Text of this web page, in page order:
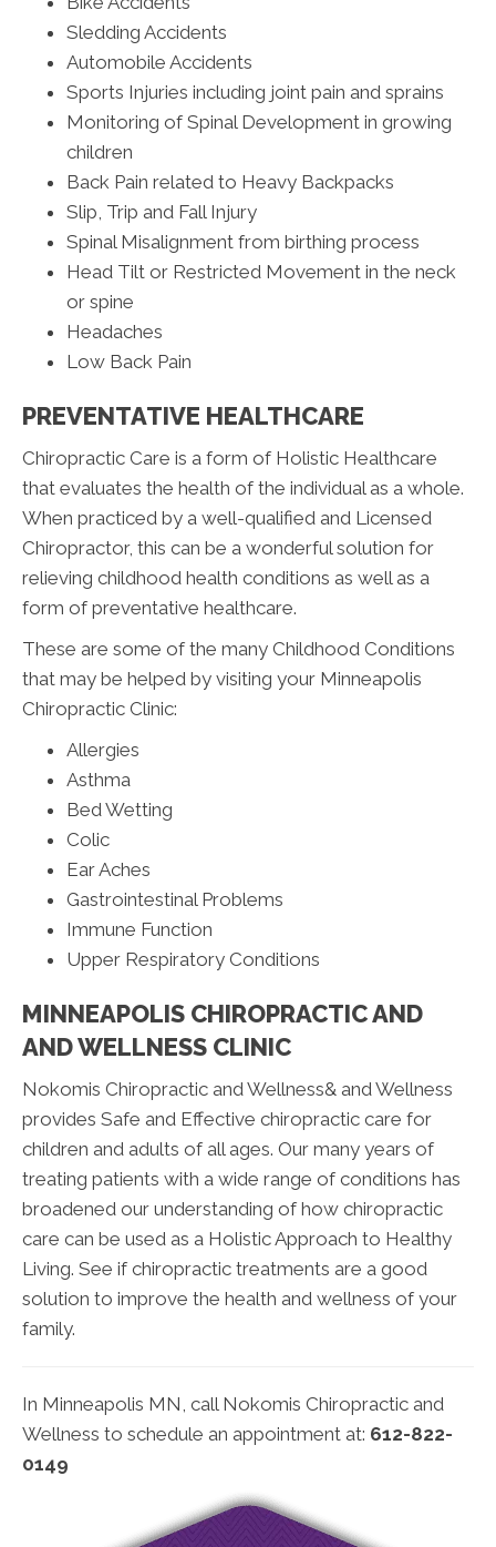
Sledding Accidents
Automobile Accidents
Sports Injuries including joint pain and sprains
Monitoring of Spinal Development in growing
children
Back Pain related to Heavy Backpacks
Slip, Trip and Fall Injury
Spinal Misalignment from birthing process
Head Tilt or Restricted Movement in the neck
or spine
Headaches
Low Back Pain
PREVENTATIVE HEALTHCARE
Chiropractic Care is a form of Holistic Healthcare
that evaluates the health of the individual as a whole.
When practiced by a well-qualified and Licensed
Chiropractor, this can be a wonderful solution for
relieving childhood health conditions as well as a
form of preventative healthcare.
These are some of the many Childhood Conditions
that may be helped by visiting your Minneapolis
Chiropractic Clinic:
Allergies
Asthma
Bed Wetting
Colic
Ear Aches
Gastrointestinal Problems
Immune Function
Upper Respiratory Conditions
MINNEAPOLIS CHIROPRACTIC AND
AND WELLNESS CLINIC
Nokomis Chiropractic and Wellness& and Wellness
provides Safe and Effective chiropractic care for
children and adults of all ages. Our many years of
treating patients with a wide range of conditions has
broadened our understanding of how chiropractic
care can be used as a Holistic Approach to Healthy
Living. See if chiropractic treatments are a good
solution to improve the health and wellness of your
family.
In Minneapolis MN, call Nokomis Chiropractic and
Wellness to schedule an appointment at: 612-822-
0149